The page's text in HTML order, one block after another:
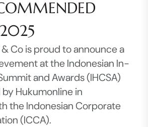
Co is proud to announce a
at the Indonesian In-
and Awards (IHCSA)
Hukumonline in
the Indonesian Corporate
(ICCA).